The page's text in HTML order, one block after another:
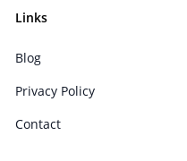
Links
Blog
Privacy Policy
Contact